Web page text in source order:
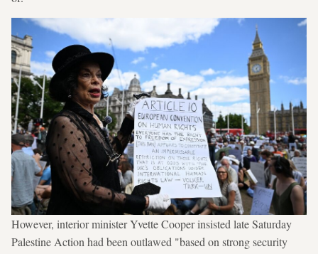
However, interior minister Yvette Cooper insisted late Saturday
Palestine Action had been outlawed "based on strong security